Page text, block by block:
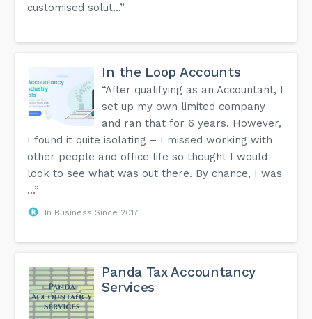
customised solut...”
In the Loop Accounts
“After qualifying as an Accountant, I
set up my own limited company
and ran that for 6 years. However,
I found it quite isolating – I missed working with
other people and office life so thought I would
look to see what was out there. By chance, I was
...”
In Business Since 2017
Panda Tax Accountancy
Services